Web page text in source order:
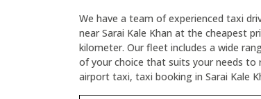
We have a team of experienced taxi
near Sarai Kale Khan at the cheapest
kilometer. Our fleet includes a wide
of your choice that suits your needs to
airport taxi, taxi booking in Sarai Kale